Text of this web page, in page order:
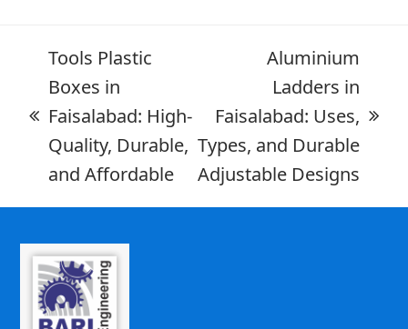
Tools Plastic
Boxes in
Faisalabad: High-
Quality, Durable,
and Affordable
Aluminium
Ladders in
Faisalabad: Uses,
Types, and Durable
Adjustable Designs